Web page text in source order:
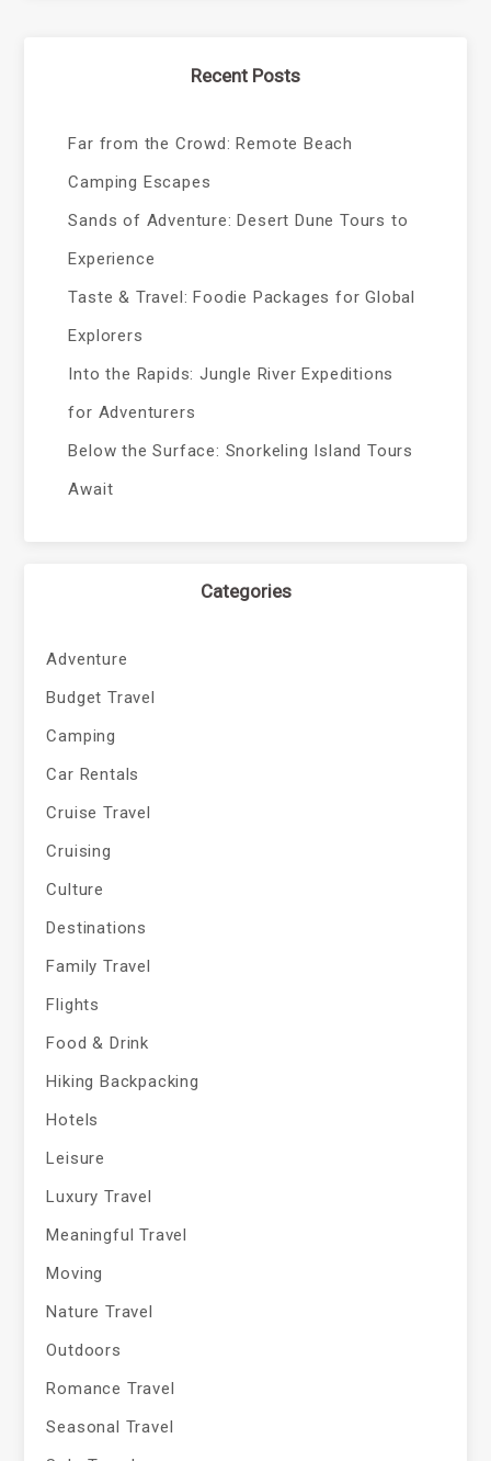
Recent Posts
Far from the Crowd: Remote Beach
Camping Escapes
Sands of Adventure: Desert Dune Tours to
Experience
Taste & Travel: Foodie Packages for Global
Explorers
Into the Rapids: Jungle River Expeditions
for Adventurers
Below the Surface: Snorkeling Island Tours
Await
Categories
Adventure
Budget Travel
Camping
Car Rentals
Cruise Travel
Cruising
Culture
Destinations
Family Travel
Flights
Food & Drink
Hiking Backpacking
Hotels
Leisure
Luxury Travel
Meaningful Travel
Moving
Nature Travel
Outdoors
Romance Travel
Seasonal Travel